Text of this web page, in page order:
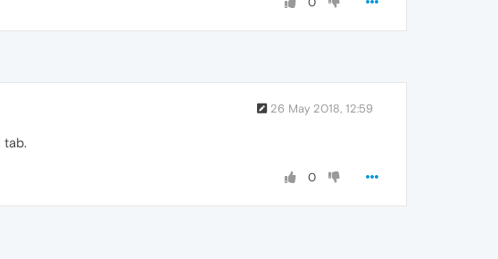
26 May 2018, 12:59
tab.
0